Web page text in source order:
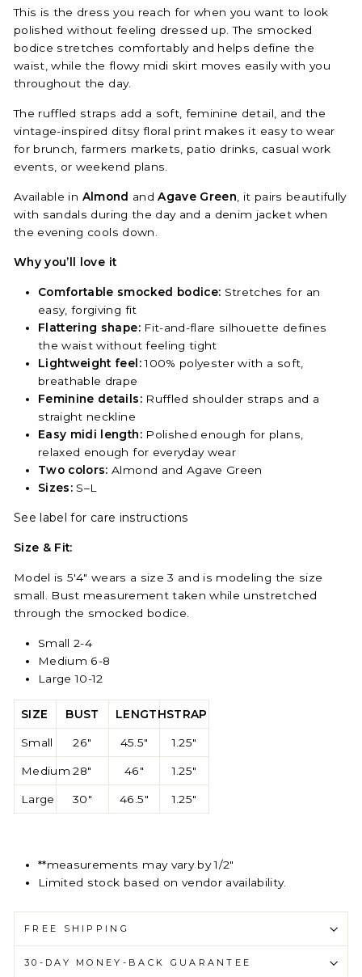
This is the dress you reach for when you want to look
polished without feeling dressed up. The smocked
bodice stretches comfortably and helps define the
waist, while the flowy midi skirt moves easily with you
throughout the day.
The ruffled straps add a soft, feminine detail, and the
vintage-inspired ditsy floral print makes it easy to wear
for brunch, farmers markets, patio drinks, casual work
events, or weekend plans.
Available in Almond andAgave Green , it pairs beautifully
with sandals during the day and a denim jacket when
the evening cools down.
Why you’ll love it
Comfortable smocked bodice: Stretches for an
easy, forgiving fit
Flattering shape:Fit-and-flare silhouette defines
the waist without feeling tight
Lightweight feel:100% polyester with a soft,
breathable drape
Feminine details:Ruffled shoulder straps and a
straight neckline
Easy midi length:Polished enough for plans,
relaxed enough for everyday wear
Two colors: Almond and Agave Green
Sizes: S–L
See label for care instructions
Size & Fit:
Model is 5'4" wears a size 3 and is modeling the size
small. Bust measurement taken while unstretched
through the smocked bodice.
Small 2-4
Medium 6-8
Large 10-12
SIZE BUST LENGTHSTRAP
Small 26" 45.5" 1.25"
Medium 28" 46" 1.25"
Large 30" 46.5" 1.25"
**measurements may vary by 1/2"
Limited stock based on vendor availability.
FREE SHIPPING
30-DAY MONEY-BACK GUARANTEE